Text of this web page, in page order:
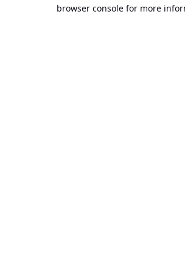
browser console for more